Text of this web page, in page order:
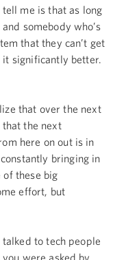
me is that as long
somebody who’s
that they can’t get
significantly better.
that over the next
the next
here on out is in
bringing in
of these big
effort, but
to tech people
were asked by